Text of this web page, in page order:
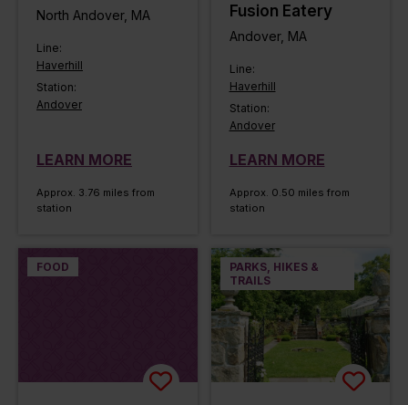
North Andover, MA
Line:
Haverhill
Station:
Andover
LEARN MORE
Approx. 3.76 miles from
station
Fusion Eatery
Andover, MA
Line:
Haverhill
Station:
Andover
LEARN MORE
Approx. 0.50 miles from
station
FOOD
PARKS, HIKES &
TRAILS